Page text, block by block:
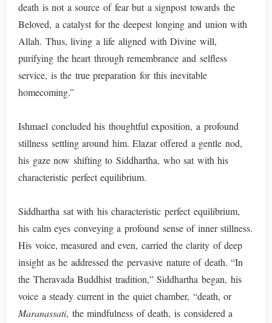
death is not a source of fear but a signpost towards the
Beloved, a catalyst for the deepest longing and union with
Allah. Thus, living a life aligned with Divine will,
purifying the heart through remembrance and selfless
service, is the true preparation for this inevitable
homecoming.”
Ishmael concluded his thoughtful exposition, a profound
stillness settling around him. Elazar offered a gentle nod,
his gaze now shifting to Siddhartha, who sat with his
characteristic perfect equilibrium.
Siddhartha sat with his characteristic perfect equilibrium,
his calm eyes conveying a profound sense of inner stillness.
His voice, measured and even, carried the clarity of deep
insight as he addressed the pervasive nature of death. “In
the Theravada Buddhist tradition,” Siddhartha began, his
voice a steady current in the quiet chamber, “death, or
Maranassati, the mindfulness of death, is considered a